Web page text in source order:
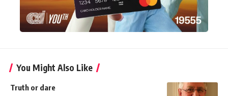
You Might Also Like
Truth or dare